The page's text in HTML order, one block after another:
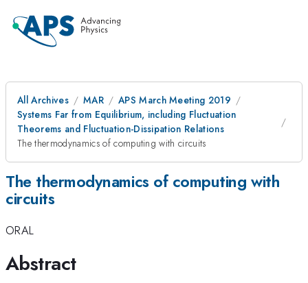
All Archives MAR
APS March Meeting 2019
Systems Far from Equilibrium, including Fluctuation
Theorems and Fluctuation-Dissipation Relations
The thermodynamics of computing with circuits
The thermodynamics of computing with
circuits
ORAL
Abstract